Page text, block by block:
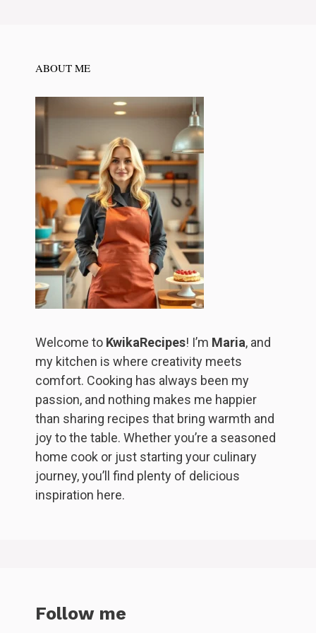
ABOUT ME
Welcome to KwikaRecipes! I’m Maria, and
my kitchen is where creativity meets
comfort. Cooking has always been my
passion, and nothing makes me happier
than sharing recipes that bring warmth and
joy to the table. Whether you’re a seasoned
home cook or just starting your culinary
journey, you’ll find plenty of delicious
inspiration here.
Follow me